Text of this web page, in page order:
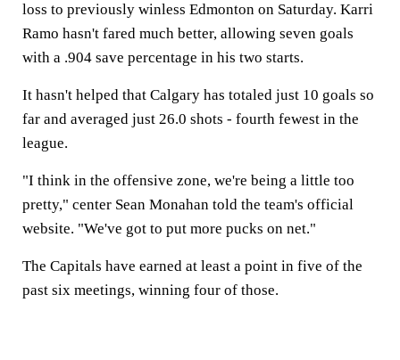
loss to previously winless Edmonton on Saturday. Karri
Ramo hasn't fared much better, allowing seven goals
with a .904 save percentage in his two starts.
It hasn't helped that Calgary has totaled just 10 goals so
far and averaged just 26.0 shots - fourth fewest in the
league.
"I think in the offensive zone, we're being a little too
pretty," center Sean Monahan told the team's official
website. "We've got to put more pucks on net."
The Capitals have earned at least a point in five of the
past six meetings, winning four of those.